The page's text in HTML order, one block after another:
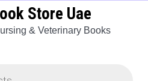
Store Uae
& Veterinary Books